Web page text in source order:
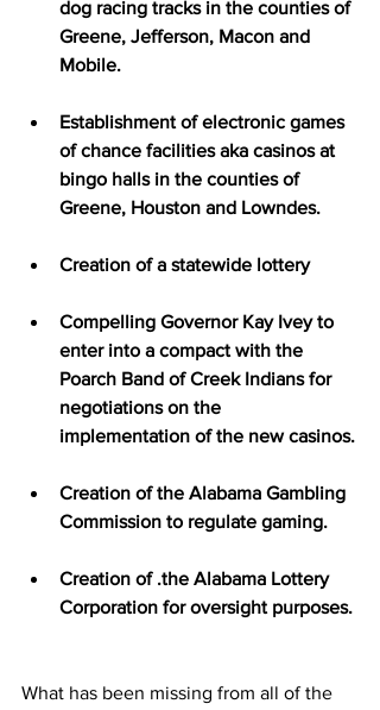
dog racing tracks in the counties of
Greene, Jefferson, Macon and
Mobile.
Establishment of electronic games
of chance facilities aka casinos at
bingo halls in the counties of
Greene, Houston and Lowndes.
Creation of a statewide lottery
Compelling Governor Kay Ivey to
enter into a compact with the
Poarch Band of Creek Indians for
negotiations on the
implementation of the new casinos.
Creation of the Alabama Gambling
Commission to regulate gaming.
Creation of .the Alabama Lottery
Corporation for oversight purposes.
What has been missing from all of the